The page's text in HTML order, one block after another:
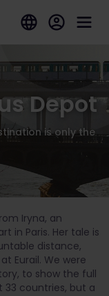
Depot
is only the
Iryna, an
in Paris. Her tale is
distance,
Eurail. We were
to show the full
33 countries, but a